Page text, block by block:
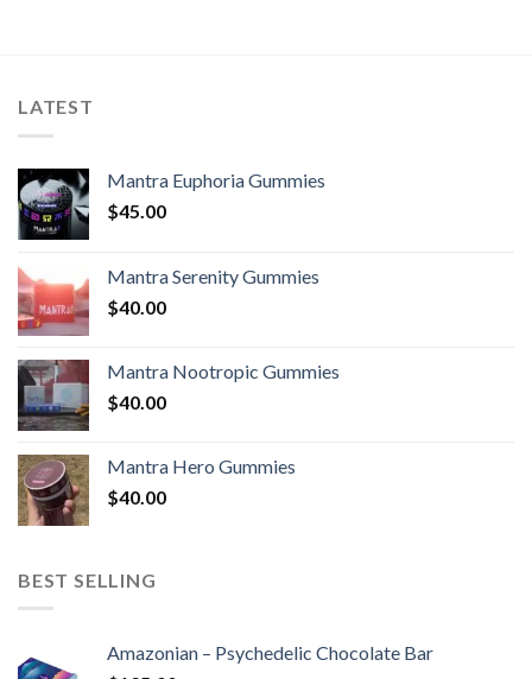
LATEST
Mantra Euphoria Gummies
$45.00
Mantra Serenity Gummies
$40.00
Mantra Nootropic Gummies
$40.00
Mantra Hero Gummies
$40.00
BEST SELLING
Amazonian – Psychedelic Chocolate Bar